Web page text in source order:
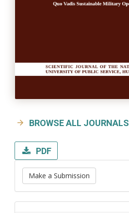
BROWSE ALL JOURNALS
PDF
Make a Submission